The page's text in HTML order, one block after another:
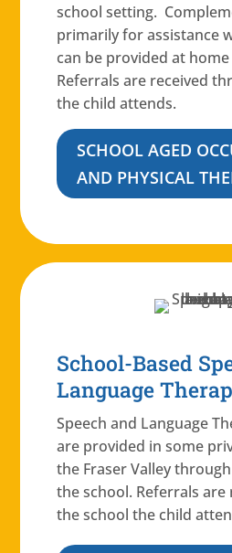
school setting.
primarily for assistance
can be provided at
Referrals are received
the child attends.
SCHOOL AGED
AND PHYSICAL
School-Based
Language
Speech and Language
are provided in some
the Fraser Valley
the school. Referrals
the school the child